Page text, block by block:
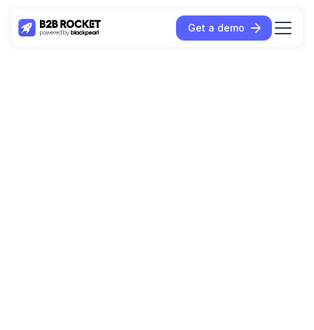
Get a demo